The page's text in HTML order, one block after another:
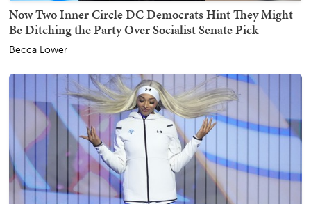
Now Two Inner Circle DC Democrats Hint They Might
Be Ditching the Party Over Socialist Senate Pick
Becca Lower